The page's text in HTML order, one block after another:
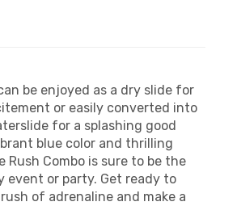
be enjoyed as a dry slide for
or easily converted into
for a splashing good
blue color and thrilling
Rush Combo is sure to be the
event or party. Get ready to
of adrenaline and make a